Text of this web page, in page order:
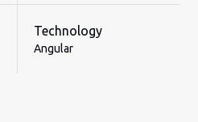
Technology
Angular